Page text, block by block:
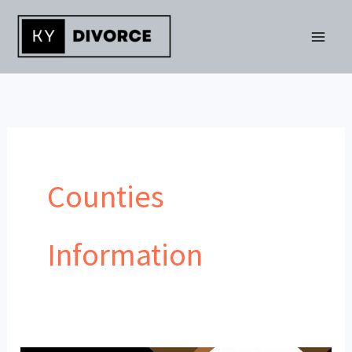
Skip
content
Counties
Information